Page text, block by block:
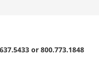
or 800.773.1848